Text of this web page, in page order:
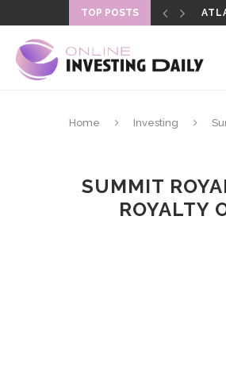
TOP POSTS
Home Investing
SUMMIT
ROYALTY